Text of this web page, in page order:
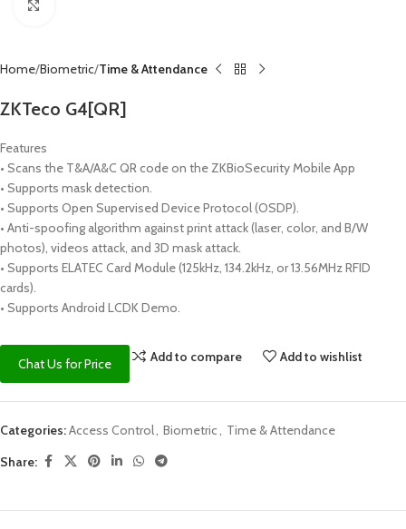
Home Biometric Time & Attendance
ZKTeco G4[QR]
Features
• Scans the T&A/A&C QR code on the ZKBioSecurity Mobile App
• Supports mask detection.
• Supports Open Supervised Device Protocol (OSDP).
• Anti-spoofing algorithm against print attack (laser, color, and B/W
photos), videos attack, and 3D mask attack.
• Supports ELATEC Card Module (125kHz, 134.2kHz, or 13.56MHz RFID
cards).
• Supports Android LCDK Demo.
Chat Us for Price Add to compare Add to wishlist
Categories:Access Control, Biometric, Time & Attendance
Share: